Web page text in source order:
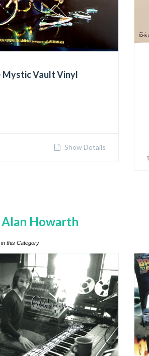
Mystic Vault Vinyl
Show Details
Howarth
this Category